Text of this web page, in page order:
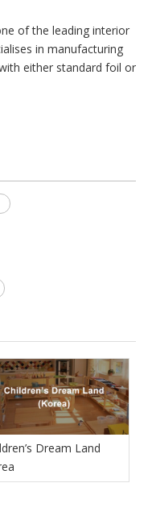
of the leading interior
in manufacturing
either standard foil or
Dream Land